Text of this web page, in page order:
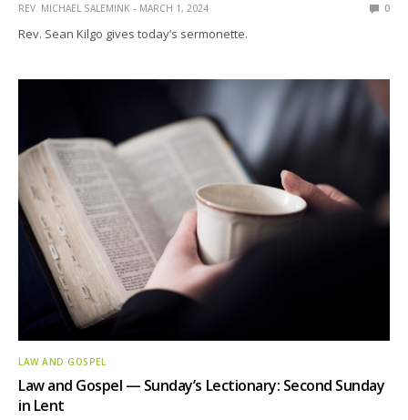
REV. MICHAEL SALEMINK MARCH 1, 2024 0
Rev. Sean Kilgo gives today’s sermonette.
LAW AND GOSPEL
Law and Gospel — Sunday’s Lectionary: Second Sunday
in Lent